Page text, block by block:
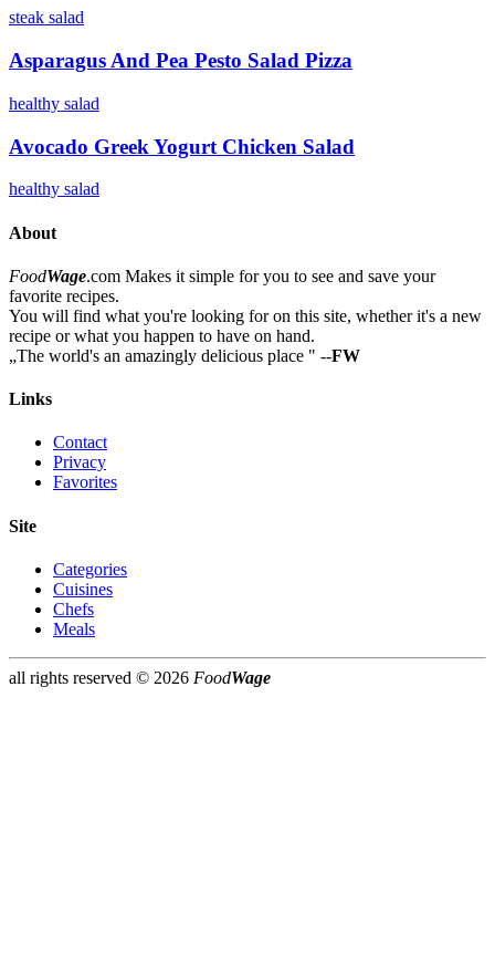
steak salad
Asparagus And Pea Pesto Salad Pizza
healthy salad
Avocado Greek Yogurt Chicken Salad
healthy salad
About
FoodWage.com Makes it simple for you to see and save your
favorite recipes.
You will find what you're looking for on this site, whether it's a new
recipe or what you happen to have on hand.
„The world's an amazingly delicious place " --FW
Links
Contact
Privacy
Favorites
Site
Categories
Cuisines
Chefs
Meals
all rights reserved © 2026 FoodWage